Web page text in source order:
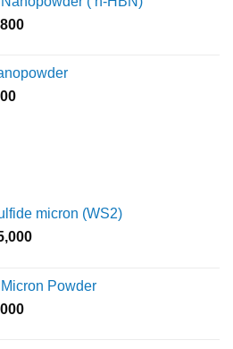
through
₹10,030
Price
through
Price
micron (WS2)
Price
through
Powder
Price